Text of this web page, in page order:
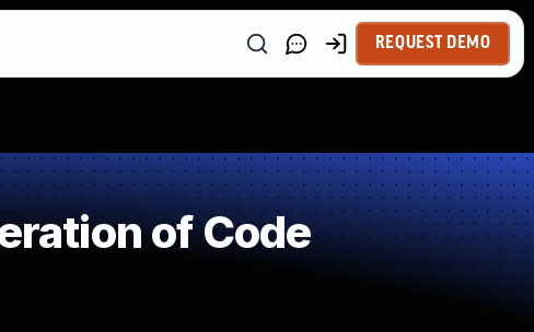
REQUEST DEMO
of Code